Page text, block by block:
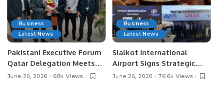
Business
Latest News
Pakistani Executive Forum
Qatar Delegation Meets
Pakistan’s Ambassador to
June 26, 2026 68k Views
Business
Latest News
Sialkot International
Airport Signs Strategic
MOU with Qapsis Aviation
June 26, 2026 76.6k Views